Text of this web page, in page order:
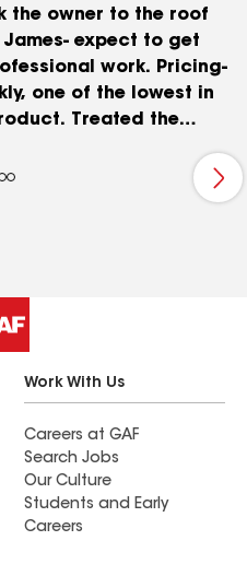
the owner to the roof
expect to get
work. Pricing-
one of the lowest in
Treated the
own. Answered all
informed of progress and
left by the roofing
our roof in 2007. Thank
Work With Us
Careers at GAF
Search Jobs
Our Culture
Students and Early
Careers